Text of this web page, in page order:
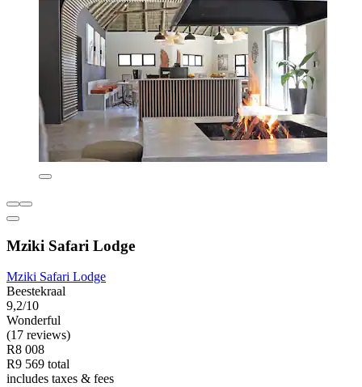
Mziki Safari Lodge
Mziki Safari Lodge
Beestekraal
9,2/10
Wonderful
(17 reviews)
R8 008
R9 569 total
includes taxes & fees